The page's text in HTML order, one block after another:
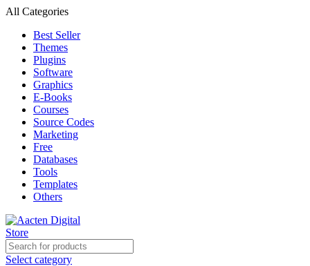
All Categories
Best Seller
Themes
Plugins
Software
Graphics
E-Books
Courses
Source Codes
Marketing
Free
Databases
Tools
Templates
Others
Select category